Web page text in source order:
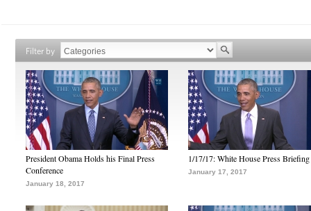
Filter by
President Obama Holds his Final Press
Conference
January 18, 2017
1/17/17: White House Press Briefing
January 17, 2017